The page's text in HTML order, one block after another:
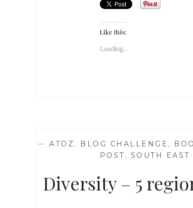
Like this:
Loading...
— ATOZ, BLOG CHALLENGE ,
POST, SOUTH EAST
Diversity – 5